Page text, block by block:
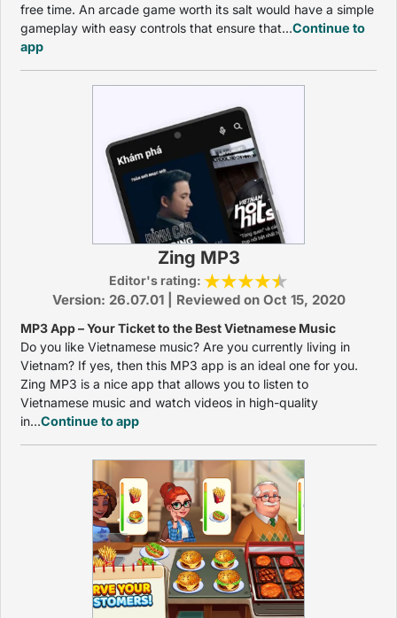
free time. An arcade game worth its salt would have a simple
gameplay with easy controls that ensure that...Continue to
app
Zing MP3
Editor's rating:
Version: 26.07.01 | Reviewed on Oct 15, 2020
MP3 App – Your Ticket to the Best Vietnamese Music
Do you like Vietnamese music? Are you currently living in
Vietnam? If yes, then this MP3 app is an ideal one for you.
Zing MP3 is a nice app that allows you to listen to
Vietnamese music and watch videos in high-quality
in...Continue to app